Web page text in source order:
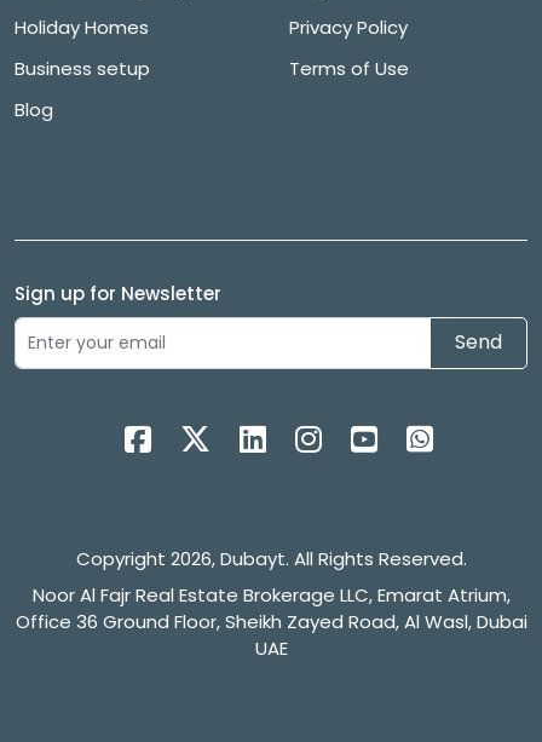
Holiday Homes
Business setup
Blog
Privacy Policy
Terms of Use
Sign up for Newsletter
Send
Copyright 2026, Dubayt. All Rights Reserved.
Noor Al Fajr Real Estate Brokerage LLC, Emarat Atrium,
Office 36 Ground Floor, Sheikh Zayed Road, Al Wasl, Dubai
UAE